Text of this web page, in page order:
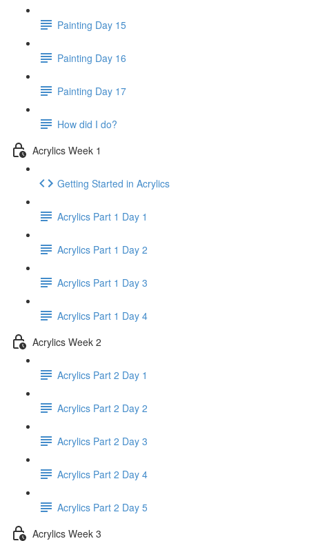
Painting Day 15
Painting Day 16
Painting Day 17
How did I do?
Acrylics Week 1
Getting Started in Acrylics
Acrylics Part 1 Day 1
Acrylics Part 1 Day 2
Acrylics Part 1 Day 3
Acrylics Part 1 Day 4
Acrylics Week 2
Acrylics Part 2 Day 1
Acrylics Part 2 Day 2
Acrylics Part 2 Day 3
Acrylics Part 2 Day 4
Acrylics Part 2 Day 5
Acrylics Week 3